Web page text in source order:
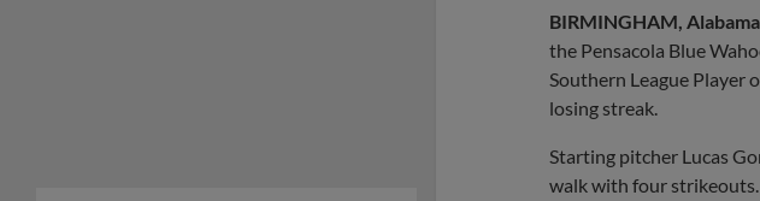
BIRMINGHAM,
the Pensacola Blue
Southern League Player
losing streak.
Starting pitcher Lucas
walk with four strikeouts.